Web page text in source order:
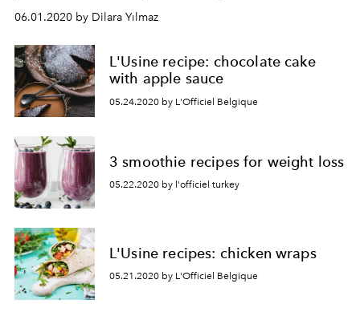
also help your digestive system.
06.01.2020 by Dilara Yılmaz
L'Usine recipe: chocolate cake
with apple sauce
05.24.2020 by L'Officiel Belgique
3 smoothie recipes for weight loss
05.22.2020 by l'officiel turkey
L'Usine recipes: chicken wraps
05.21.2020 by L'Officiel Belgique